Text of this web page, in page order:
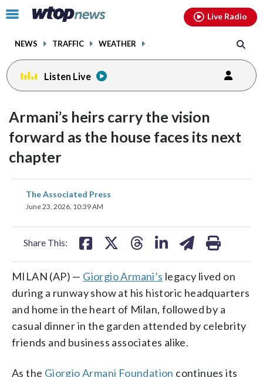
Click
toggle
menu.
NEWS TRAFFIC WEATHER
Live Radio
Listen Live
Armani’s heirs carry the vision
forward as the house faces its next
chapter
The Associated Press
June 23, 2026, 10:39 AM
Share This:
share
on
MILAN (AP) — Giorgio Armani’s legacy lived on
during a runway show at his historic headquarters
and home in the heart of Milan, followed by a
casual dinner in the garden attended by celebrity
friends and business associates alike.
As the Giorgio Armani Foundation continues its
facebookinstagram youtubethreads